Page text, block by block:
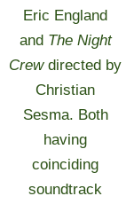
Eric England
and The Night
Crewdirected by
Christian
Sesma. Both
having
coinciding
soundtrack